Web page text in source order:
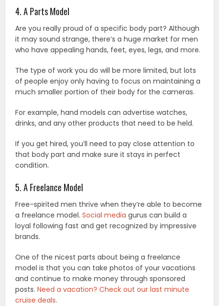
4. A Parts Model
Are you really proud of a specific body part? Although
it may sound strange, there’s a huge market for men
who have appealing hands, feet, eyes, legs, and more.
The type of work you do will be more limited, but lots
of people enjoy only having to focus on maintaining a
much smaller portion of their body for the cameras.
For example, hand models can advertise watches,
drinks, and any other products that need to be held.
If you get hired, you’ll need to pay close attention to
that body part and make sure it stays in perfect
condition.
5. A Freelance Model
Free-spirited men thrive when they’re able to become
a freelance model.Social media gurus can build a
loyal following fast and get recognized by impressive
brands.
One of the nicest parts about being a freelance
model is that you can take photos of your vacations
and continue to make money through sponsored
posts.Need a vacation? Check out our last minute
cruise deals.